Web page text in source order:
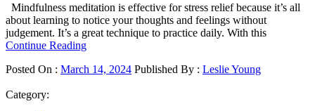
Mindfulness meditation is effective for stress relief because it’s all
about learning to notice your thoughts and feelings without
judgement. It’s a great technique to practice daily. With this
Continue Reading
Posted On : March 14, 2024 Published By : Leslie Young
Category: